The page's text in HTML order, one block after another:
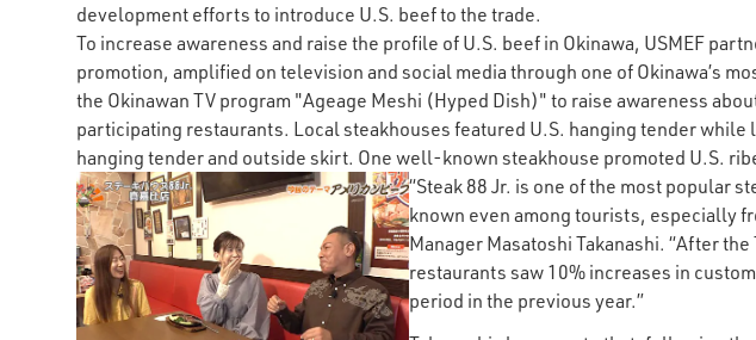
development efforts to introduce U.S. beef to the trade.
To increase awareness and raise the profile of U.S. beef in Okinawa, USMEF
promotion, amplified on television and social media through one of Okinawa’s
the Okinawan TV program "Ageage Meshi (Hyped Dish)" to raise awareness
participating restaurants. Local steakhouses featured U.S. hanging tender while
hanging tender and outside skirt. One well-known steakhouse promoted U.S.
“Steak 88 Jr. is one of the most popular
known even among tourists, especially
Manager Masatoshi Takanashi. “After
restaurants saw 10% increases in
period in the previous year.”